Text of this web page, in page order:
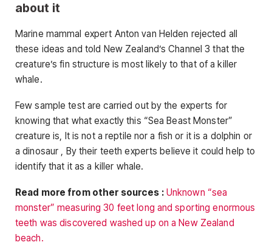
about it
Marine mammal expert Anton van Helden rejected all
these ideas and told New Zealand’s Channel 3 that the
creature’s fin structure is most likely to that of a killer
whale.
Few sample test are carried out by the experts for
knowing that what exactly this “Sea Beast Monster”
creature is, It is not a reptile nor a fish or it is a dolphin or
a dinosaur , By their teeth experts believe it could help to
identify that it as a killer whale.
Read more from other sources : Unknown “sea
monster” measuring 30 feet long and sporting enormous
teeth was discovered washed up on a New Zealand
beach.